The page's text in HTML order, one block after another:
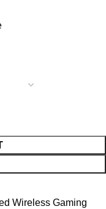
Wireless Gaming